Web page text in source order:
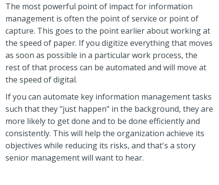
The most powerful point of impact for information
management is often the point of service or point of
capture. This goes to the point earlier about working at
the speed of paper. If you digitize everything that moves
as soon as possible in a particular work process, the
rest of that process can be automated and will move at
the speed of digital.
If you can automate key information management tasks
such that they "just happen" in the background, they are
more likely to get done and to be done efficiently and
consistently. This will help the organization achieve its
objectives while reducing its risks, and that's a story
senior management will want to hear.